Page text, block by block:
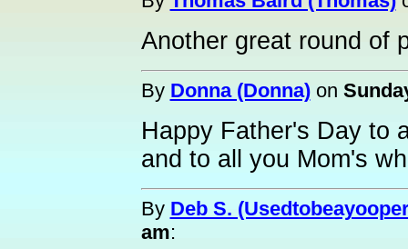
Another great round of
By Donna (Donna)on
Happy Father's Day to
and to all you Mom's
By Deb S.
am: